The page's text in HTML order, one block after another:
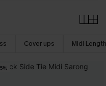
Cover ups Midi Length